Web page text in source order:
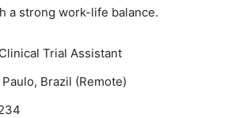
a strong work-life balance.
Clinical Trial Assistant
Paulo, Brazil (Remote)